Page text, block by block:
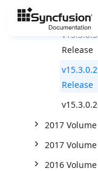
2017
Release
Release
2017
2017
2016